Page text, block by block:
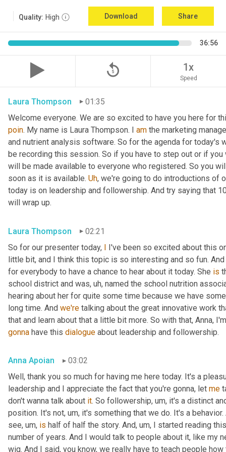
Quality: High Download Share
36:56
replay_5 1x
Speed
Laura Thompson
01:35
Welcome everyone. We are so excited to have you here for
poin. My name is Laura Thompson. I am the marketing
and nutrient analysis software. So for the agenda for today's
be recording this session. So if you have to step out or if
will be made available to everyone who registered. So you
soon as it is available. Uh, we're going to do introductions of
today is on leadership and followership. And try saying that
will wrap up.
Laura Thompson
02:21
So for our presenter today, I I've been so excited about this
little bit, and I think this topic is so interesting and so fun.
for everybody to have a chance to hear about it today. She is
school district and was, uh, named the school nutrition
hearing about her for quite some time because we have
long time. And we're talking about the great innovative work
that and learn about that a little bit more. So with that, Anna,
gonna have this dialogue about leadership and followership.
Anna Apoian
03:02
Well, thank you so much for having me here today. It's a
leadership and I appreciate the fact that you're gonna, let me
don't wanna talk about it. So followership, um, it's a distinct
position. It's not, um, it's something that we do. It's a
see, um, is half of half the story. And, um, I started reading
number of years. And I would talk to people about it, like my
wig. And I said, you know, we really have to teach people